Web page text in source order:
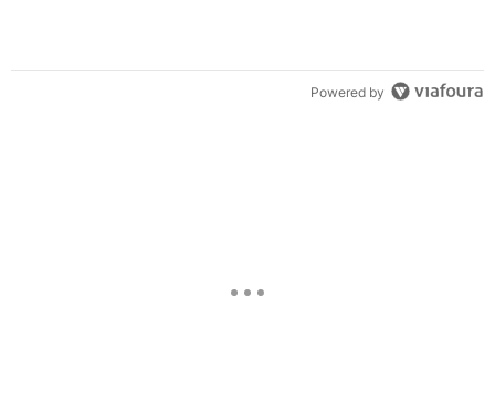
Powered by